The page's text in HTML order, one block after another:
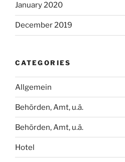
January 2020
December 2019
CATEGORIES
Allgemein
Behörden, Amt, u.ä.
Behörden, Amt, u.ä.
Hotel